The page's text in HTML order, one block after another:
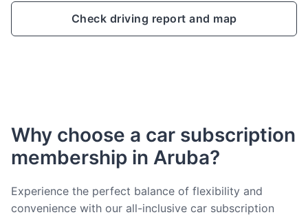
Check driving report and map
Why choose a car subscription
membership in Aruba?
Experience the perfect balance of flexibility and
convenience with our all-inclusive car subscription